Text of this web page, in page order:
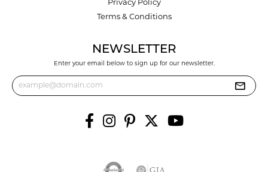
Privacy Policy
Terms & Conditions
NEWSLETTER
Enter your email below to sign up for our newsletter.